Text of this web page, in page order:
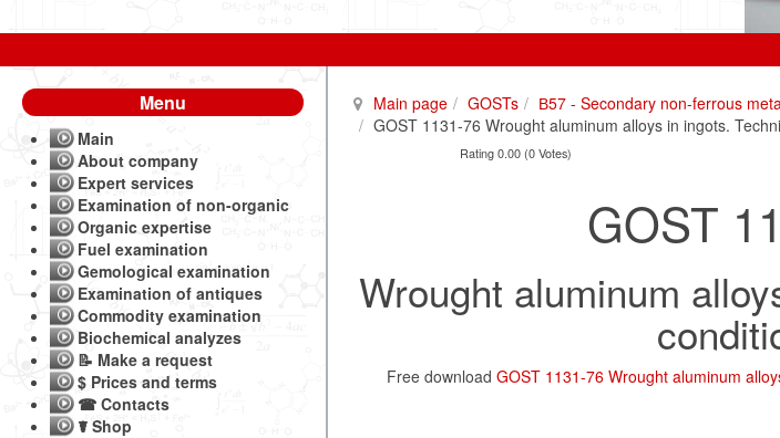
Main page GOSTs
В57 - Secondary non-ferrous
GOST 1131-76 Wrought aluminum alloys in ingots.
Rating 0.00 (0 Votes)
GOST
Wrought aluminum
Free downloadGOST 1131-76 Wrought aluminum
Menu
Main
About company
Expert services
Examination of non-organic
Organic expertise
Fuel examination
Gemological examination
Examination of antiques
Commodity examination
Biochemical analyzes
📝 Make a request
$ Prices and terms
☎ Contacts
☤ Shop